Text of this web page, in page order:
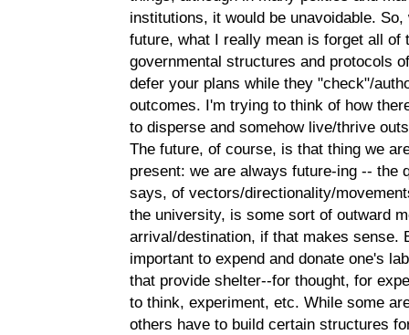
institutions, it would be unavoidable.
future, what I really mean is forget all
governmental structures and protocols
defer your plans while they "check"/
outcomes. I'm trying to think of how
to disperse and somehow live/thrive
The future, of course, is that thing we
present: we are always future-ing -- the
says, of vectors/directionality/
the university, is some sort of outward
arrival/destination, if that makes sense.
important to expend and donate one's
that provide shelter--for thought, for
to think, experiment, etc. While some
others have to build certain structures